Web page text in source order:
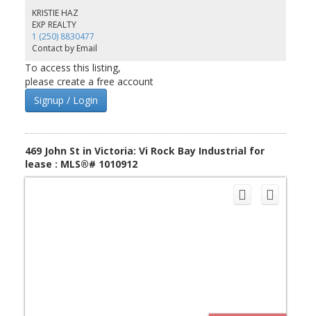
steps from the central business district. Zoning is CBD-1. Available
now.
KRISTIE HAZ
EXP REALTY
1 (250) 8830477
Contact by Email
To access this listing,
please create a free account
Signup / Login
469 John St in Victoria: Vi Rock Bay Industrial for
lease : MLS®# 1010912